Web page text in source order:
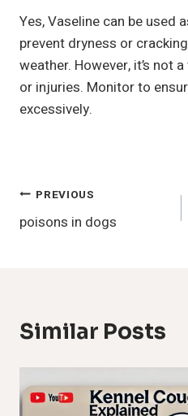
Yes, Vaseline can be used
prevent dryness or
weather. However, it’s not
or injuries. Monitor to
excessively.
Post
Navigation
PREVIOUS
poisons in dogs
Similar Posts